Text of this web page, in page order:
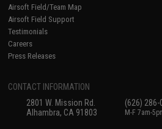
Airsoft Field/Team Map
Airsoft Field Support
Testimonials
Careers
Press Releases
CONTACT INFORMATION
2801 W. Mission Rd.
Alhambra, CA 91803
(626) 286-
M-F 7am-